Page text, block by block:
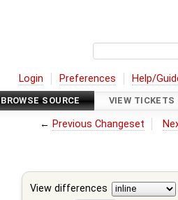
Login Preferences Help/
BROWSE SOURCE VIEW TICKETS
← Previous Changeset
View differences